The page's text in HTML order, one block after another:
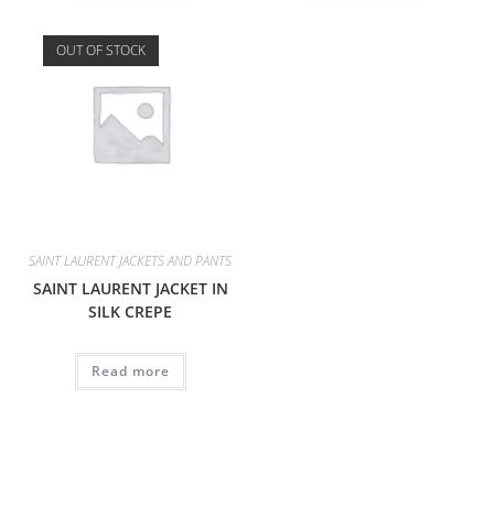
OUT OF STOCK
SAINT LAURENT JACKETS AND PANTS
SAINT LAURENT JACKET IN
SILK CREPE
Read more